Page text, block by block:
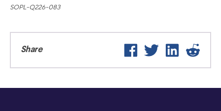
SOPL-Q226-083
Share Facebook
Twitter LinkedIn